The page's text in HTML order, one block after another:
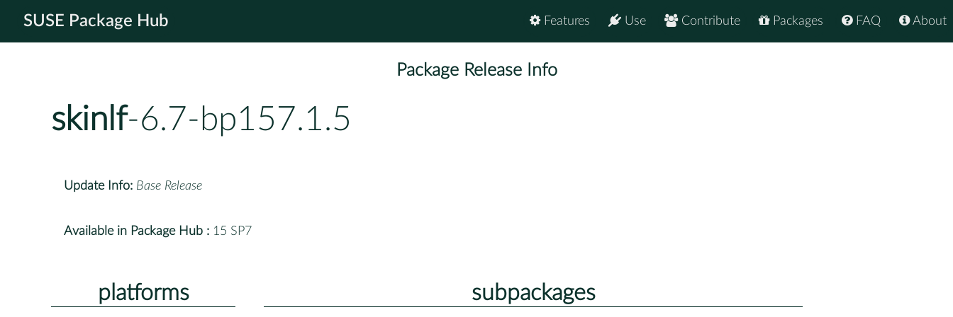
SUSE Package Hub About
FAQ
Packages
Contribute
Use
Features
Package Release Info
skinlf-6.7-bp157.1.5
Update Info: Base Release
Available in Package Hub : 15 SP7
platforms subpackages